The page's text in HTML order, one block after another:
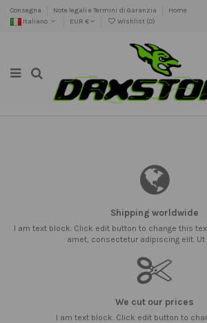
Consegna Note legali e Termini di Garanzia
Home
Italiano
EUR € Wishlist (0)
Shipping worldwide
I am text block. Click edit button to change this
amet, consectetur adipiscing elit.
We cut our prices
I am text block. Click edit button to